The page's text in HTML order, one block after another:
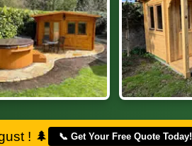
! 🌲 📞 Get Your Free Quote Today!